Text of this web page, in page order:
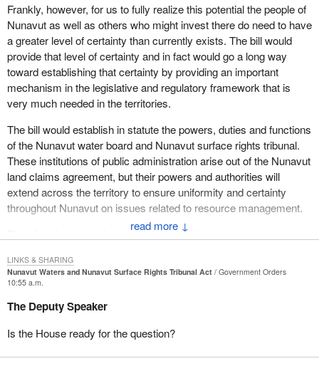
↓
Frankly, however, for us to fully realize this potential the people of
Nunavut as well as others who might invest there do need to have
a greater level of certainty than currently exists. The bill would
provide that level of certainty and in fact would go a long way
toward establishing that certainty by providing an important
mechanism in the legislative and regulatory framework that is
very much needed in the territories.
The bill would establish in statute the powers, duties and functions
of the Nunavut water board and Nunavut surface rights tribunal.
These institutions of public administration arise out of the Nunavut
land claims agreement, but their powers and authorities will
extend across the territory to ensure uniformity and certainty
throughout Nunavut on issues related to resource management.
Therefore I can say that certainty is the single most important
legislative underpinning for the Nunavut water board and the
Nunavut surface rights tribunal,Bill C-33
basis in law. This is not currently the case and has been the
cause of some concern among members of these bodies and
those who are subject to their decisions.
Nunavut Waters and Nunavut Surface Rights Tribunal Act
Government Orders
10:55 a.m.
The Deputy Speaker
Is the House ready for the question?
LINKS & SHARING